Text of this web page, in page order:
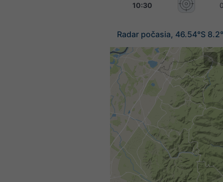
10:30
Radar počasia, 46.54°S
©